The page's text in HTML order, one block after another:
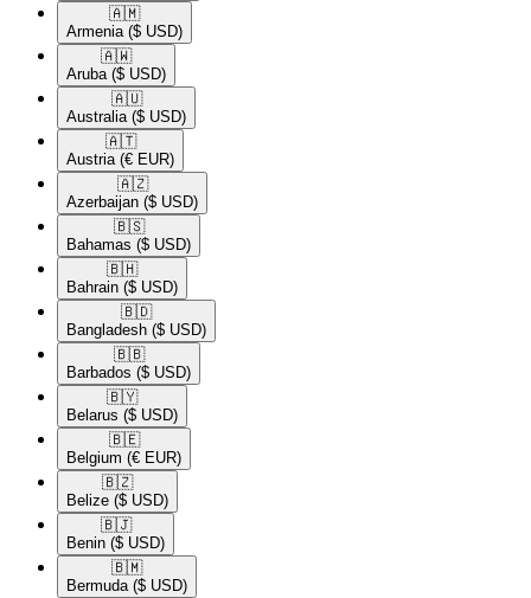
🇦🇲​
Armenia ($ USD)
🇦🇼​
Aruba ($ USD)
🇦🇺​
Australia ($ USD)
🇦🇹​
Austria (€ EUR)
🇦🇿​
Azerbaijan ($ USD)
🇧🇸​
Bahamas ($ USD)
🇧🇭​
Bahrain ($ USD)
🇧🇩​
Bangladesh ($ USD)
🇧🇧​
Barbados ($ USD)
🇧🇾​
Belarus ($ USD)
🇧🇪​
Belgium (€ EUR)
🇧🇿​
Belize ($ USD)
🇧🇯​
Benin ($ USD)
🇧🇲​
Bermuda ($ USD)